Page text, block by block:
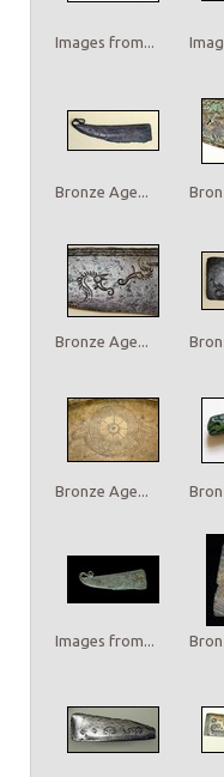
Images from...
Bronze Age...
Bronze Age...
Bronze Age...
Images from...